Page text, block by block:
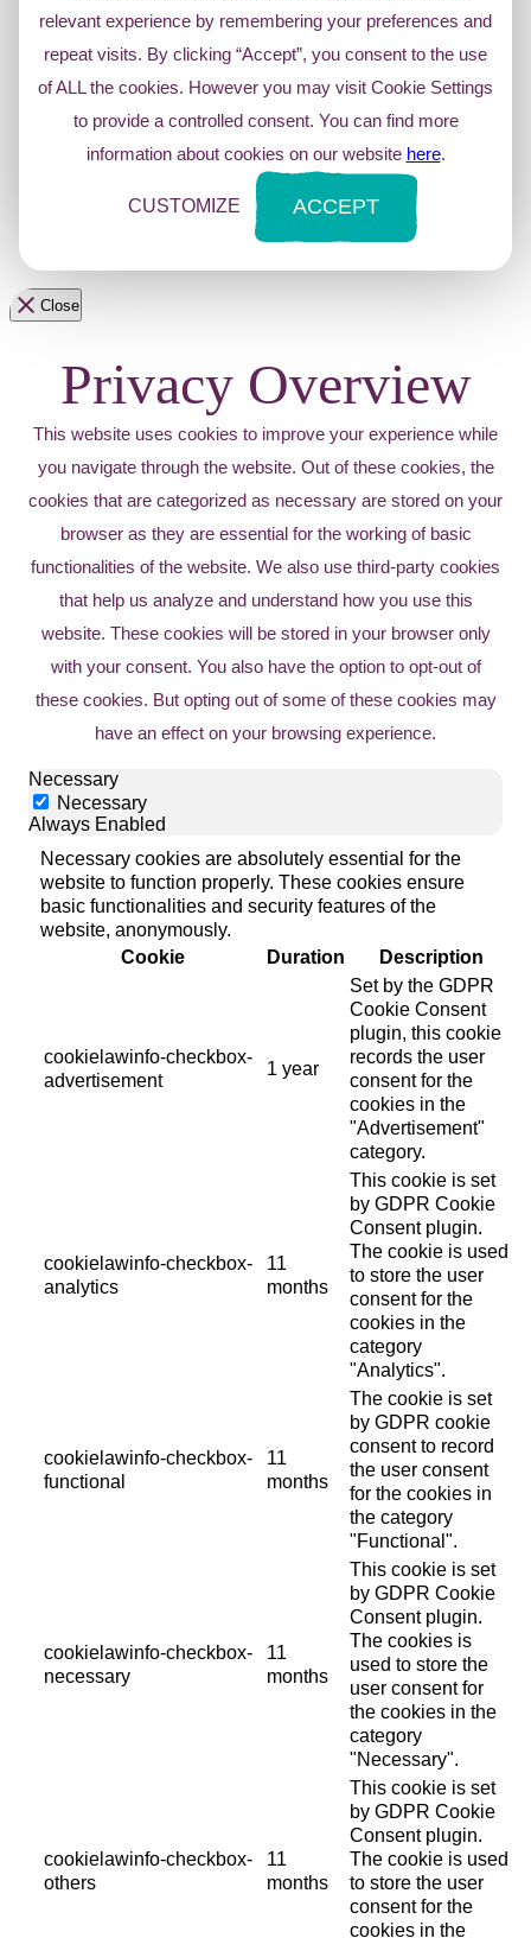
relevant experience by remembering your preferences and
repeat visits. By clicking “Accept”, you consent to the use
of ALL the cookies. However you may visit Cookie Settings
to provide a controlled consent. You can find more
information about cookies on our website here.
CUSTOMIZE ACCEPT
Close
Privacy Overview
This website uses cookies to improve your experience while
you navigate through the website. Out of these cookies, the
cookies that are categorized as necessary are stored on your
browser as they are essential for the working of basic
functionalities of the website. We also use third-party cookies
that help us analyze and understand how you use this
website. These cookies will be stored in your browser only
with your consent. You also have the option to opt-out of
these cookies. But opting out of some of these cookies may
have an effect on your browsing experience.
Necessary
Necessary
Always Enabled
Necessary cookies are absolutely essential for the
website to function properly. These cookies ensure
basic functionalities and security features of the
website, anonymously.
Cookie
Duration Description
cookielawinfo-checkbox-
advertisement
1 year
Set by the GDPR
Cookie Consent
plugin, this cookie
records the user
consent for the
cookies in the
"Advertisement"
category.
cookielawinfo-checkbox-
analytics
11
months
This cookie is set
by GDPR Cookie
Consent plugin.
The cookie is used
to store the user
consent for the
cookies in the
category
"Analytics".
cookielawinfo-checkbox-
functional
11
months
The cookie is set
by GDPR cookie
consent to record
the user consent
for the cookies in
the category
"Functional".
cookielawinfo-checkbox-
necessary
11
months
This cookie is set
by GDPR Cookie
Consent plugin.
The cookies is
used to store the
user consent for
the cookies in the
category
"Necessary".
cookielawinfo-checkbox-
others
11
months
This cookie is set
by GDPR Cookie
Consent plugin.
The cookie is used
to store the user
consent for the
cookies in the